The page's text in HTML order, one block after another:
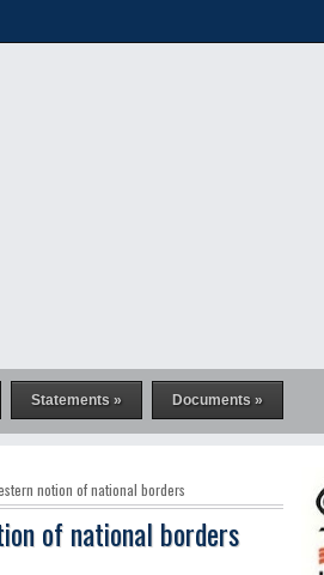
Statements » Documents »
notion of national borders
of national borders